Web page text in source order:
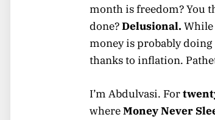
month is freedom? You
done?Delusional. While
money is probably
thanks to inflation.
I’m Abdulvasi. For
whereMoney Never